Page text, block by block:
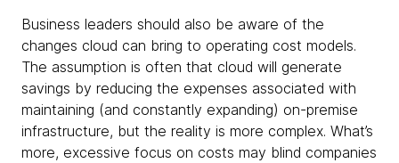
Business leaders should also be aware of the
changes cloud can bring to operating cost models.
The assumption is often that cloud will generate
savings by reducing the expenses associated with
maintaining (and constantly expanding) on-premise
infrastructure, but the reality is more complex. What’s
more, excessive focus on costs may blind companies